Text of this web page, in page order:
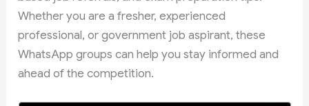
Whether you are a fresher, experienced
professional, or government job aspirant, these
WhatsApp groups can help you stay informed and
ahead of the competition.